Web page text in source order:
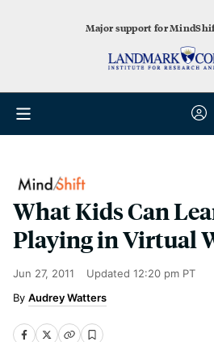
Major support for
What Kids Can
Playing in Virtual
Jun 27, 2011 Updated 12:20 pm PT
Audrey Watters